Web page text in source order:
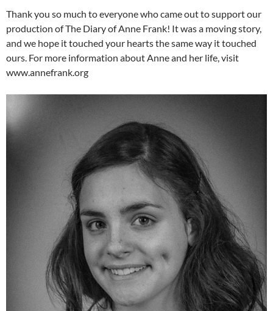
Thank you so much to everyone who came out to support our
production of The Diary of Anne Frank! It was a moving story,
and we hope it touched your hearts the same way it touched
ours. For more information about Anne and her life, visit
www.annefrank.org